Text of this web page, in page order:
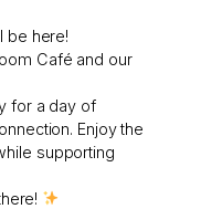
be here!
Café and our
for a day of
Enjoy the
supporting